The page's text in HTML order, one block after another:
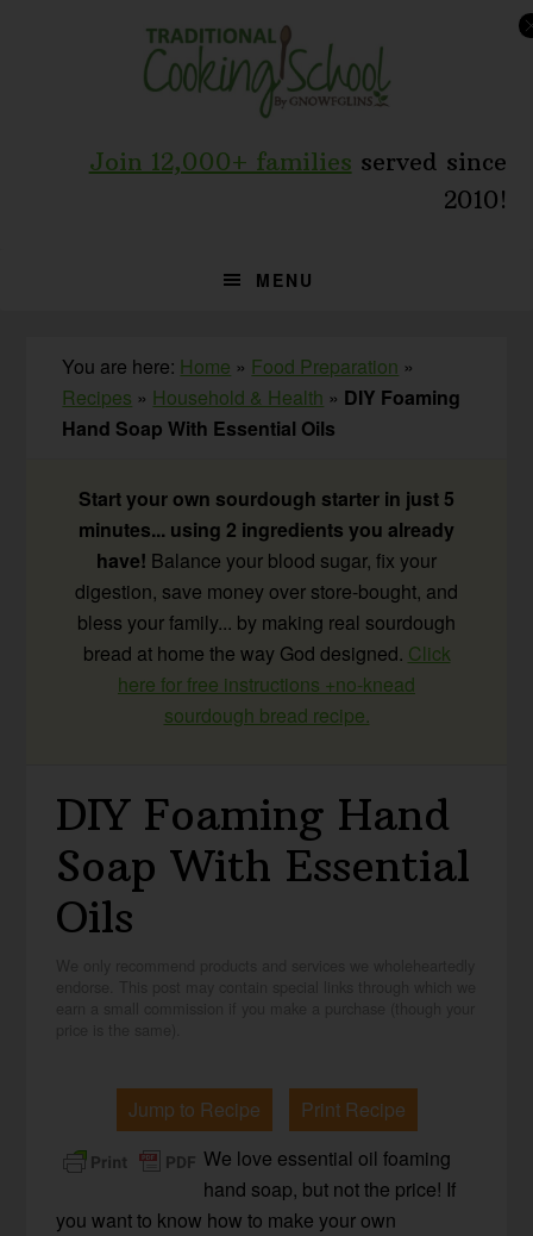
Join 12,000+ families served since
2010!
MENU
You are here: Home » Food Preparation »
Recipes » Household & Health » DIY Foaming
Hand Soap With Essential Oils
Start your own sourdough starter in just 5
minutes... using 2 ingredients you already
have! Balance your blood sugar, fix your
digestion, save money over store-bought, and
bless your family... by making real sourdough
bread at home the way God designed. Click
here for free instructions +no-knead
sourdough bread recipe.
DIY Foaming Hand
Soap With Essential
Oils
Jump to Recipe
Print Recipe
We love essential oil foaming
hand soap, but not the price! If
you want to know how to make your own